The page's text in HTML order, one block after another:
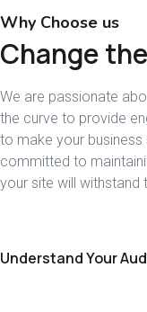
Why Choose us
Change
We are passionate
the curve to provide
to make your
committed to
your site will withstand
Understand Your